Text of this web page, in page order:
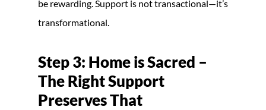
be rewarding. Support is not transactional—it’s
transformational.
Step 3: Home is Sacred –
The Right Support
Preserves That